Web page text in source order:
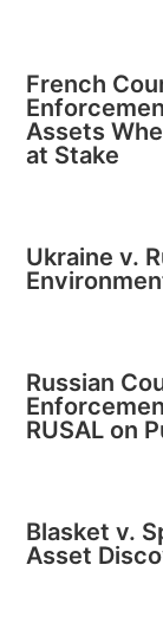
French
Assets
at Stake
Ukraine v.
Russian
RUSAL on
Blasket v.
Asset